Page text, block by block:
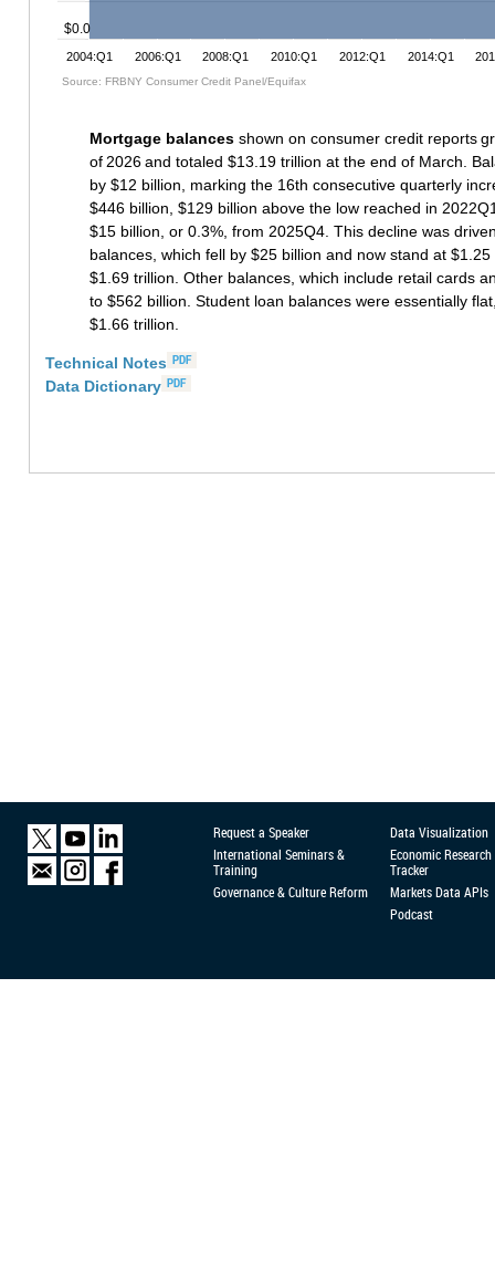
Request a Speaker
International Seminars &
Training
Governance & Culture Reform
Data Visualization
Economic Research
Tracker
Markets Data APIs
Podcast